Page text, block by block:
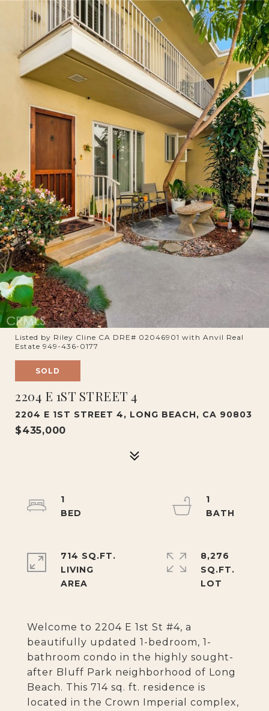
Listed by Riley Cline CA DRE# 02046901 with Anvil Real
Estate 949-436-0177
SOLD
2204 E 1ST STREET 4
2204 E 1ST STREET 4, LONG BEACH, CA 90803
$435,000
Welcome to 2204 E 1st St #4, a
beautifully updated 1-bedroom, 1-
bathroom condo in the highly sought-
after Bluff Park neighborhood of Long
Beach. This 714 sq. ft. residence is
located in the Crown Imperial complex,
1
1
714 SQ.FT.
LIVING
8,276
SQ.FT.